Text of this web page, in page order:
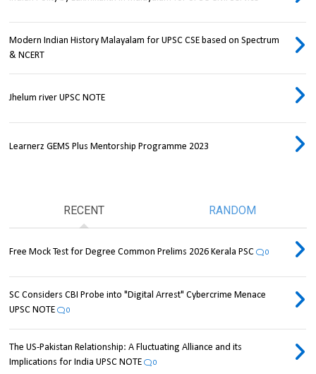
Modern Indian History Malayalam for UPSC CSE based on Spectrum
& NCERT
Jhelum river UPSC NOTE
Learnerz GEMS Plus Mentorship Programme 2023
RECENT RANDOM
Free Mock Test for Degree Common Prelims 2026 Kerala PSC 0
SC Considers CBI Probe into "Digital Arrest" Cybercrime Menace
UPSC NOTE
0
The US-Pakistan Relationship: A Fluctuating Alliance and its
Implications for India UPSC NOTE
0